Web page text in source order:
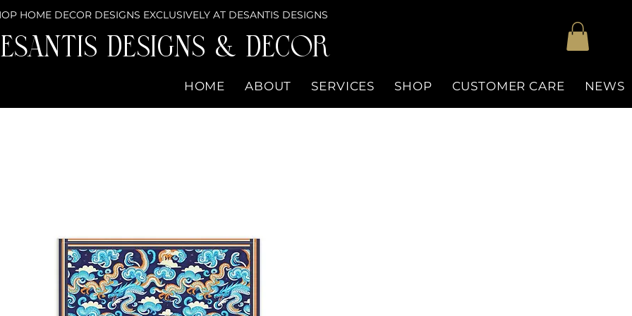
HOME DECOR DESIGNS EXCLUSIVELY AT DESANTIS DESIGNS
Designs & DECOR
HOME ABOUT SERVICES SHOP CUSTOMER CARE NEWS